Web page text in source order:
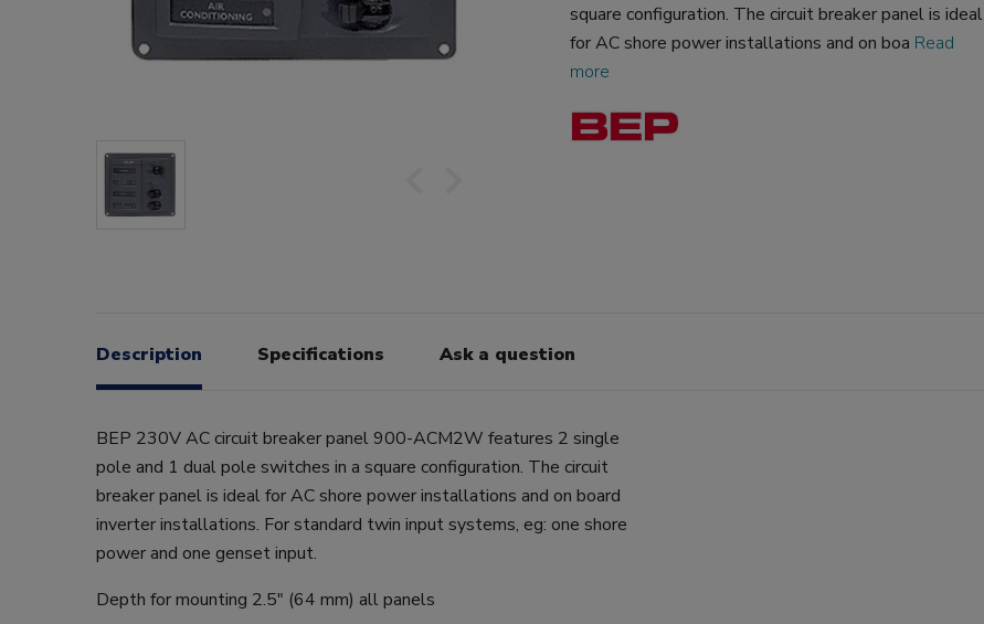
square configuration. The circuit breaker panel is ideal
for AC shore power installations and on boa Read
more
Description Specifications Ask a question
BEP 230V AC circuit breaker panel 900-ACM2W features 2 single
pole and 1 dual pole switches in a square configuration. The circuit
breaker panel is ideal for AC shore power installations and on board
inverter installations. For standard twin input systems, eg: one shore
power and one genset input.
Depth for mounting 2.5" (64 mm) all panels